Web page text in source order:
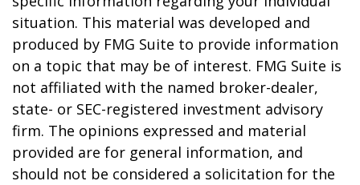
situation. This material was developed and
produced by FMG Suite to provide information
on a topic that may be of interest. FMG Suite is
not affiliated with the named broker-dealer,
state- or SEC-registered investment advisory
firm. The opinions expressed and material
provided are for general information, and
should not be considered a solicitation for the